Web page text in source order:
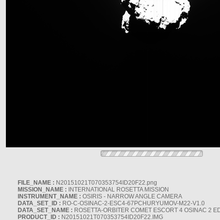
FILE_NAME : N20151021T070353754ID20F22.png
MISSION_NAME : INTERNATIONAL ROSETTA MISSION
INSTRUMENT_NAME : OSIRIS - NARROW ANGLE CAMERA
DATA_SET_ID : RO-C-OSINAC-2-ESC4-67PCHURYUMOV-M22-V1.0
DATA_SET_NAME : ROSETTA-ORBITER COMET ESCORT 4 OSINAC 2
PRODUCT_ID : N20151021T070353754ID20F22.IMG